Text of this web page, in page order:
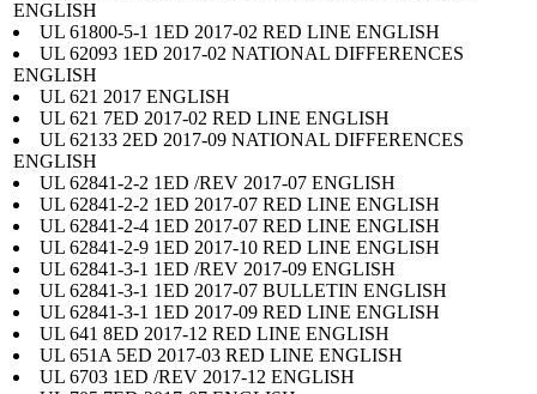
ENGLISH
UL 61800-5-1 1ED 2017-02 RED LINE ENGLISH
UL 62093 1ED 2017-02 NATIONAL DIFFERENCES
ENGLISH
UL 621 2017 ENGLISH
UL 621 7ED 2017-02 RED LINE ENGLISH
UL 62133 2ED 2017-09 NATIONAL DIFFERENCES
ENGLISH
UL 62841-2-2 1ED /REV 2017-07 ENGLISH
UL 62841-2-2 1ED 2017-07 RED LINE ENGLISH
UL 62841-2-4 1ED 2017-07 RED LINE ENGLISH
UL 62841-2-9 1ED 2017-10 RED LINE ENGLISH
UL 62841-3-1 1ED /REV 2017-09 ENGLISH
UL 62841-3-1 1ED 2017-07 BULLETIN ENGLISH
UL 62841-3-1 1ED 2017-09 RED LINE ENGLISH
UL 641 8ED 2017-12 RED LINE ENGLISH
UL 651A 5ED 2017-03 RED LINE ENGLISH
UL 6703 1ED /REV 2017-12 ENGLISH